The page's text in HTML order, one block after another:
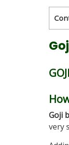
Goji
very